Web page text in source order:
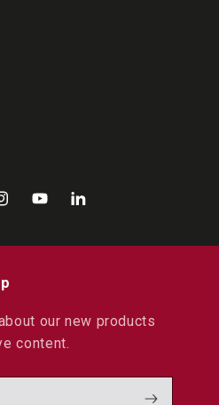
YouTubeLinkedIn
our new products
content.